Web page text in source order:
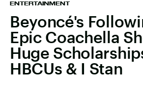
ENTERTAINMENT
Beyoncé's
Epic Coachella
Huge
HBCUs & I Stan